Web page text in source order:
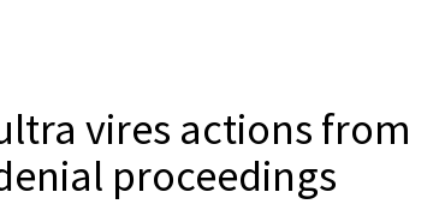
vires actions from
proceedings